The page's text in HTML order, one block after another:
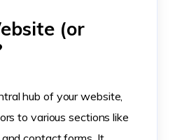
(or
hub of your website,
to various sections like